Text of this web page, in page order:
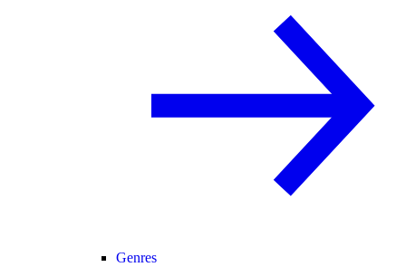
Genres